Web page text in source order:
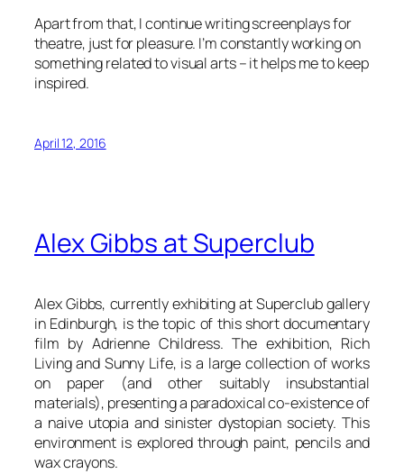
Apart from that, I continue writing screenplays for
theatre, just for pleasure. I’m constantly working on
something related to visual arts – it helps me to keep
inspired.
April 12, 2016
Alex Gibbs at Superclub
Alex Gibbs, currently exhibiting at Superclub gallery
in Edinburgh, is the topic of this short documentary
film by Adrienne Childress. The exhibition, Rich
Living and Sunny Life, is a large collection of works
on paper (and other suitably insubstantial
materials), presenting a paradoxical co-existence of
a naive utopia and sinister dystopian society. This
environment is explored through paint, pencils and
wax crayons.